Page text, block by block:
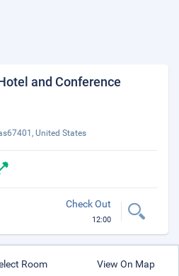
and Conference
United States
Check Out
12:00
Room View On Map